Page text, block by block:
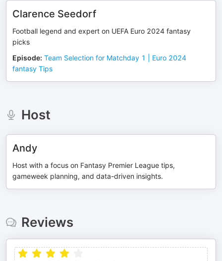
Clarence Seedorf
Football legend and expert on UEFA Euro 2024 fantasy
picks
Episode: Team Selection for Matchday 1 | Euro 2024
fantasy Tips
Host
Andy
Host with a focus on Fantasy Premier League tips,
gameweek planning, and data-driven insights.
Reviews